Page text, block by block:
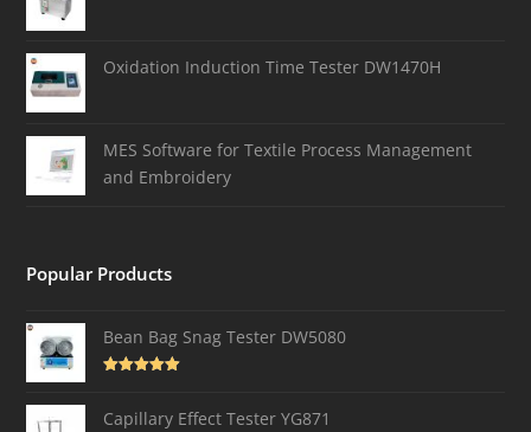
Oxidation Induction Time Tester DW1470H
MES Software for Textile Process Management
and Embroidery
Popular Products
Bean Bag Snag Tester DW5080
Capillary Effect Tester YG871